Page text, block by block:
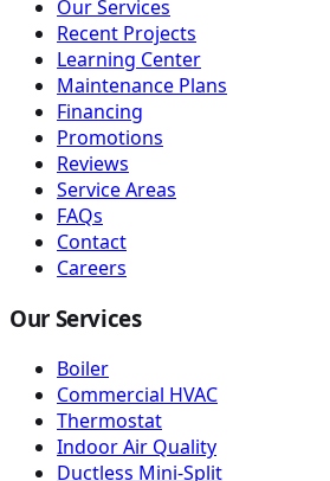
Our Services
Recent Projects
Learning Center
Maintenance Plans
Financing
Promotions
Reviews
Service Areas
FAQs
Contact
Careers
Our Services
Boiler
Commercial HVAC
Thermostat
Indoor Air Quality
Ductless Mini-Split